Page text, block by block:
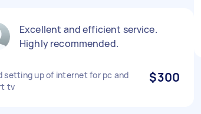
Excellent and efficient service.
Highly recommended.
setting up of internet for pc and
tv
$300